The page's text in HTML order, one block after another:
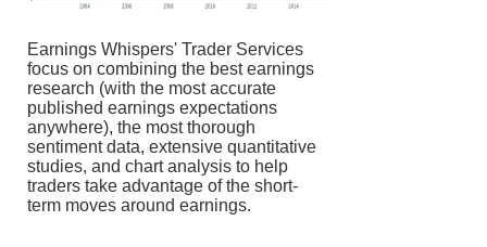
Earnings Whispers' Trader Services
focus on combining the best earnings
research (with the most accurate
published earnings expectations
anywhere), the most thorough
sentiment data, extensive quantitative
studies, and chart analysis to help
traders take advantage of the short-
term moves around earnings.